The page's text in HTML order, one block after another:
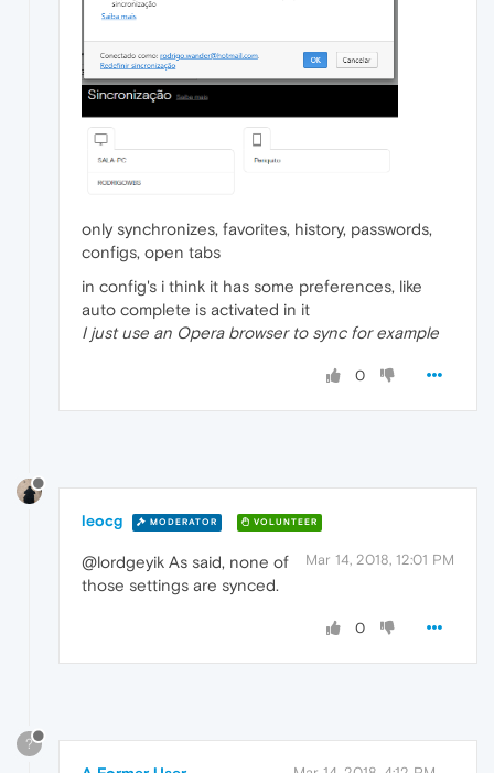
only synchronizes, favorites, history, passwords,
configs, open tabs
in config's i think it has some preferences, like
auto complete is activated in it
I just use an Opera browser to sync for example
0
leocg MODERATOR VOLUNTEER
Mar 14, 2018, 12:01 PM
@lordgeyik As said, none of
those settings are synced.
0
?